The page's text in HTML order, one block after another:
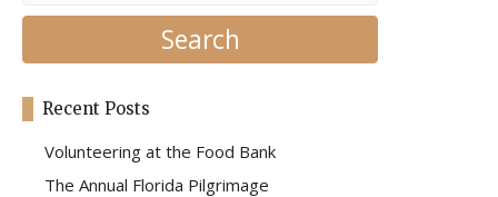
of
my
Recent Posts
Volunteering at the Food Bank
The Annual Florida Pilgrimage